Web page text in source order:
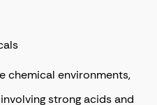
chemical environments,
strong acids and